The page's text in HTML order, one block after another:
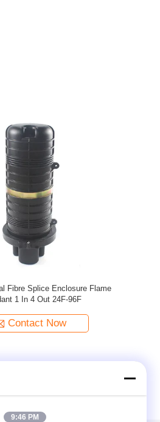
Optic Splice Closure Pole
Direct Buried
Contact Now
9:46 PM